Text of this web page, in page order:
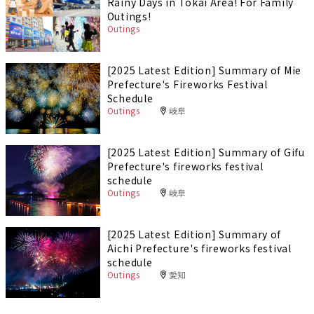
Outings!
Outings
[2025 Latest Edition] Summary of Mie
Prefecture's Fireworks Festival
Schedule
Outings 岐阜
[2025 Latest Edition] Summary of Gifu
Prefecture's fireworks festival
schedule
Outings 岐阜
[2025 Latest Edition] Summary of
Aichi Prefecture's fireworks festival
schedule
Outings 愛知